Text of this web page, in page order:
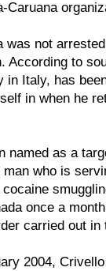
Caruana
was not
According to
in Italy, has
in when he
named as a
man who is
cocaine
once a
carried out
2004,